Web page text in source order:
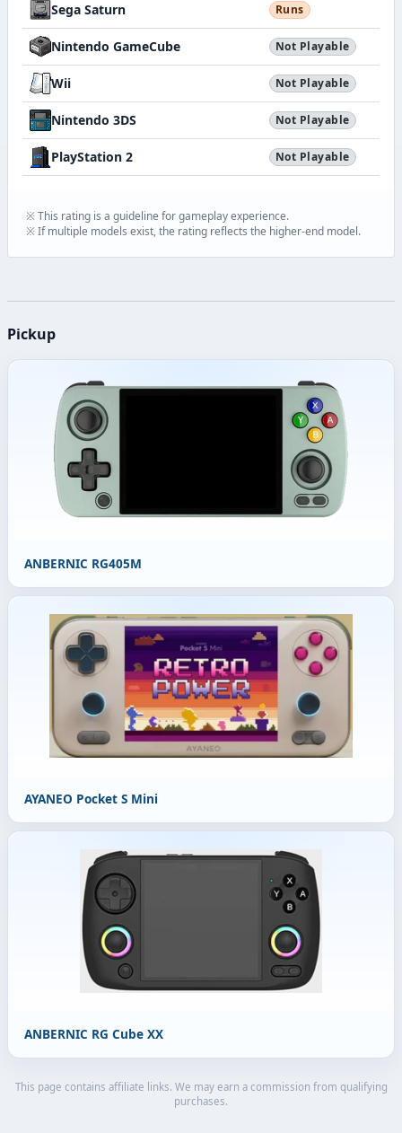
Sega Saturn Runs
Nintendo GameCube Not Playable
Wii Not Playable
Nintendo 3DS Not Playable
PlayStation 2 Not Playable
※ This rating is a guideline for gameplay experience.
※ If multiple models exist, the rating reflects the higher-end model.
Pickup
ANBERNIC RG405M
AYANEO Pocket S Mini
ANBERNIC RG Cube XX
This page contains affiliate links. We may earn a commission from qualifying
purchases.